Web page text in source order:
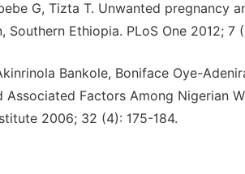
G, Tizta T. Unwanted
Southern Ethiopia. PLoS One 2012;
Bankole, Boniface Oye-
Associated Factors Among Nigerian
2006; 32 (4): 175-184.